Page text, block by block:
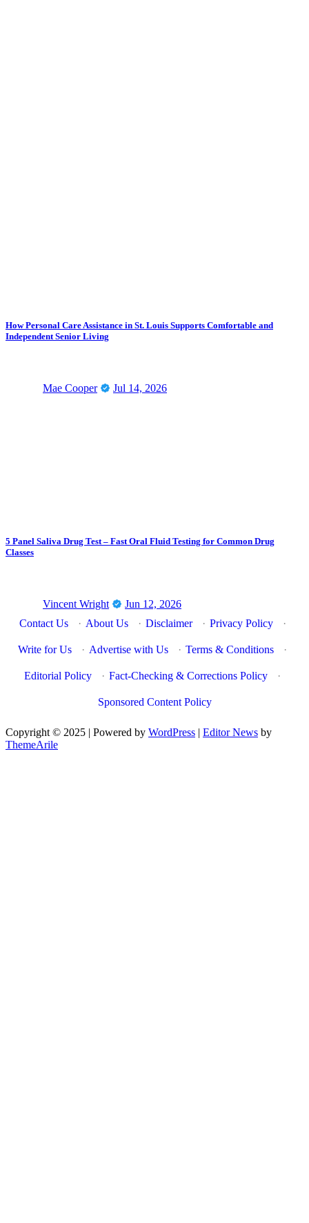
How Personal Care Assistance in St. Louis Supports Comfortable and
Independent Senior Living
Mae Cooper Jul 14, 2026
5 Panel Saliva Drug Test – Fast Oral Fluid Testing for Common Drug
Classes
Vincent Wright
Jun 12, 2026
Contact Us
· About Us · Disclaimer · Privacy Policy ·
Write for Us · Advertise with Us · Terms & Conditions ·
Editorial Policy · Fact-Checking & Corrections Policy ·
Sponsored Content Policy
Copyright © 2025 | Powered by WordPress | Editor News by
ThemeArile